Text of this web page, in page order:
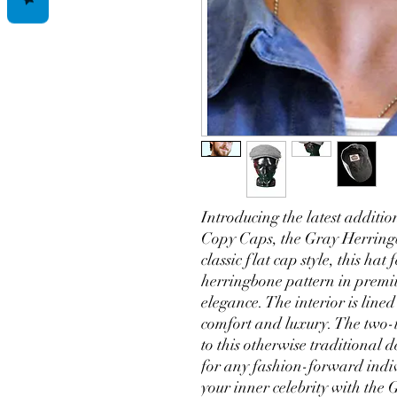
Introducing the latest
Copy Caps, the Gray
classic flat cap style, this hat
herringbone pattern in
elegance. The interior is
comfort and luxury. The
to this otherwise traditional
for any fashion-forward
your inner celebrity with the